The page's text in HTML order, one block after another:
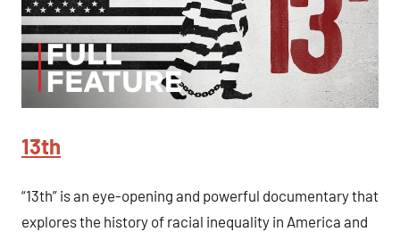
13th
“13th” is an eye-opening and powerful documentary that
explores the history of racial inequality in America and